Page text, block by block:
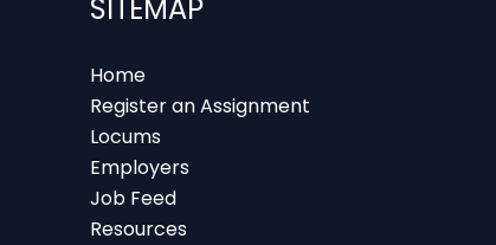
SITEMAP
Home
Register an Assignment
Locums
Employers
Job Feed
Resources